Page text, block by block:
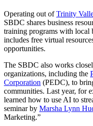
Operating out ofTrinity
SBDC shares business
training programs with local
includes free virtual
opportunities.
The SBDC also works
organizations, including the
Corporation (PEDC), to
communities. Last year, for
learned how to use AI to
seminar by Marsha Lynn
Marketing.”